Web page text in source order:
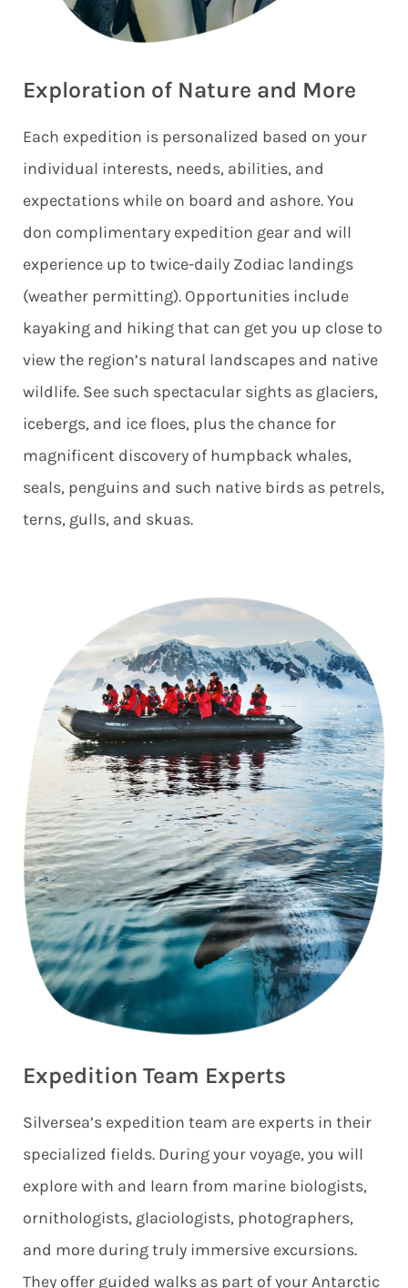
Exploration of Nature and More
Each expedition is personalized based on your
individual interests, needs, abilities, and
expectations while on board and ashore. You
don complimentary expedition gear and will
experience up to twice-daily Zodiac landings
(weather permitting). Opportunities include
kayaking and hiking that can get you up close to
view the region’s natural landscapes and native
wildlife. See such spectacular sights as glaciers,
icebergs, and ice floes, plus the chance for
magnificent discovery of humpback whales,
seals, penguins and such native birds as petrels,
terns, gulls, and skuas.
Expedition Team Experts
Silversea’s expedition team are experts in their
specialized fields. During your voyage, you will
explore with and learn from marine biologists,
ornithologists, glaciologists, photographers,
and more during truly immersive excursions.
They offer guided walks as part of your Antarctic